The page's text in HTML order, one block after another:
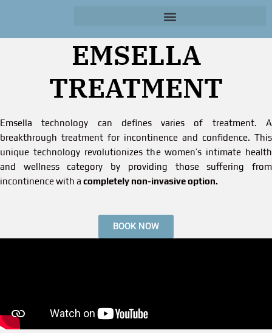
EMSELLA
TREATMENT
Emsella technology can defines varies of treatment. A
breakthrough treatment for incontinence and confidence. This
unique technology revolutionizes the women’s intimate health
and wellness category by providing those suffering from
incontinence with a completely non-invasive option.
BOOK NOW